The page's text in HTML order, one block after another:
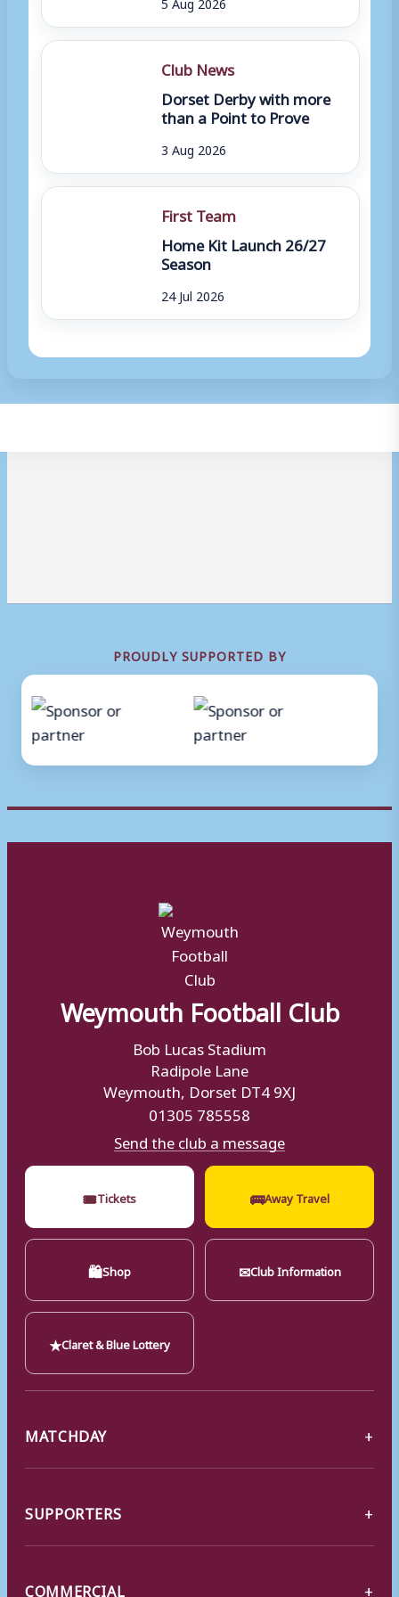
Club News
Dorset Derby with more
than a Point to Prove
3 Aug 2026
First Team
Home Kit Launch 26/27
Season
24 Jul 2026
PROUDLY SUPPORTED BY
Weymouth Football Club
Bob Lucas Stadium
Radipole Lane
Weymouth, Dorset DT4 9XJ
01305 785558
Send the club a message
🎟Tickets 🚌Away Travel
🛍Shop ✉Club Information
★Claret & Blue Lottery
MATCHDAY
SUPPORTERS
COMMERCIAL